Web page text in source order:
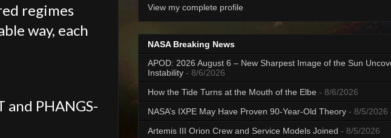
regimes
way, each
and PHANGS-
View my complete profile
NASA Breaking News
APOD: 2026 August 6 – New Sharpest Image of the Sun
Instability - 8/6/2026
How the Tide Turns at the Mouth of the Elbe - 8/6/2026
NASA’s IXPE May Have Proven 90-Year-Old Theory - 8/5/2026
Artemis III Orion Crew and Service Models Joined - 8/5/2026